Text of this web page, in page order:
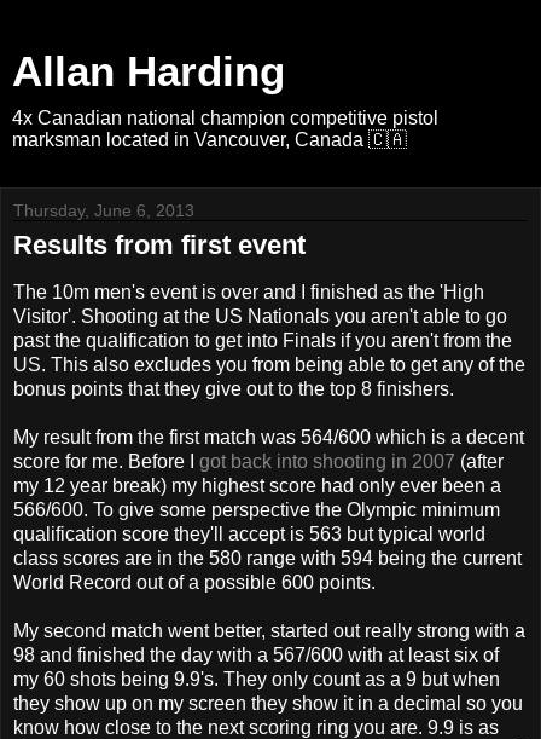
Allan Harding
4x Canadian national champion competitive pistol
marksman located in Vancouver, Canada 🇨🇦
Thursday, June 6, 2013
Results from first event
The 10m men's event is over and I finished as the 'High
Visitor'. Shooting at the US Nationals you aren't able to go
past the qualification to get into Finals if you aren't from the
US. This also excludes you from being able to get any of the
bonus points that they give out to the top 8 finishers.
My result from the first match was 564/600 which is a decent
score for me. Before I got back into shooting in 2007 (after
my 12 year break) my highest score had only ever been a
566/600. To give some perspective the Olympic minimum
qualification score they'll accept is 563 but typical world
class scores are in the 580 range with 594 being the current
World Record out of a possible 600 points.
My second match went better, started out really strong with a
98 and finished the day with a 567/600 with at least six of
my 60 shots being 9.9's. They only count as a 9 but when
they show up on my screen they show it in a decimal so you
know how close to the next scoring ring you are. 9.9 is as